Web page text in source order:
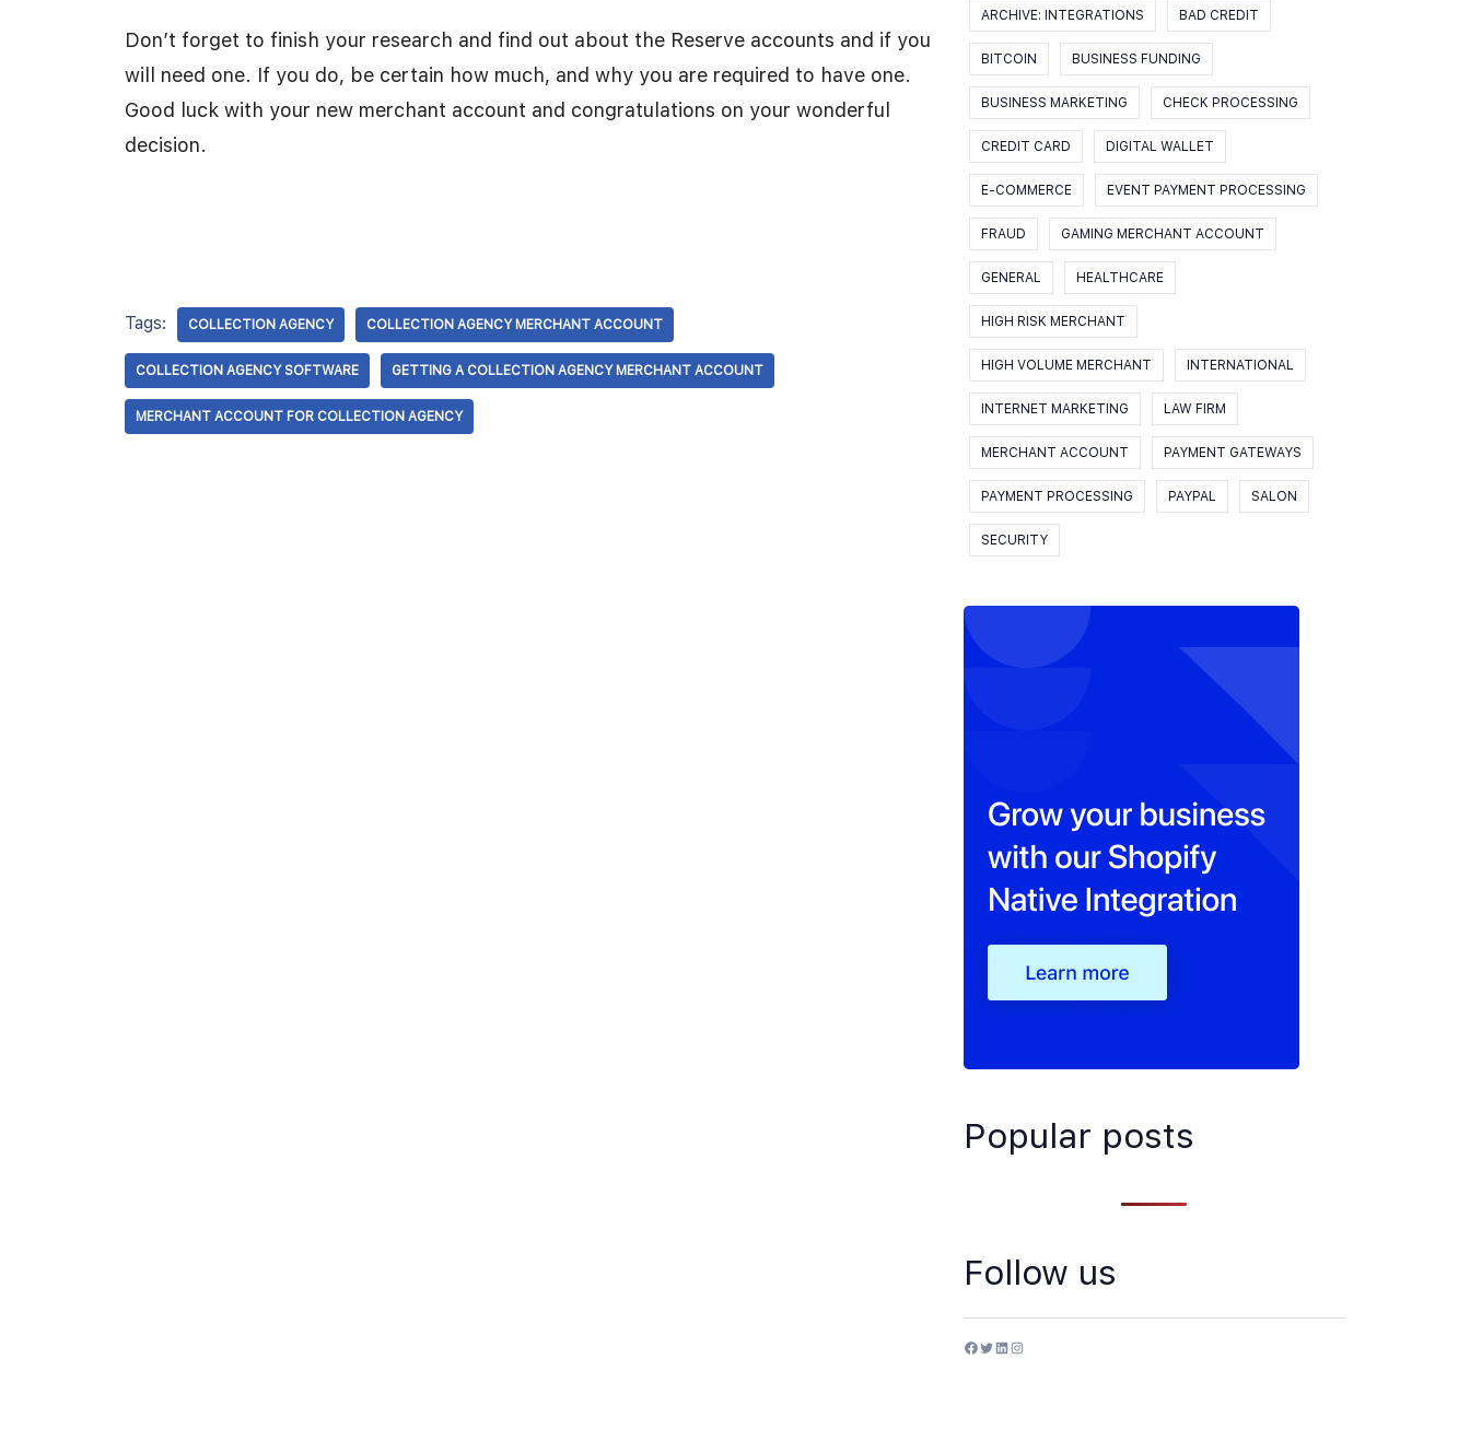
Don’t forget to finish your research and find out about the Reserve accounts and if you
will need one. If you do, be certain how much, and why you are required to have one.
Good luck with your new merchant account and congratulations on your wonderful
decision.
Tags: COLLECTION AGENCY COLLECTION AGENCY MERCHANT ACCOUNT
COLLECTION AGENCY SOFTWARE GETTING A COLLECTION AGENCY MERCHANT ACCOUNT
MERCHANT ACCOUNT FOR COLLECTION AGENCY
ARCHIVE: INTEGRATIONS BAD CREDIT
BITCOIN BUSINESS FUNDING
BUSINESS MARKETING CHECK PROCESSING
CREDIT CARD DIGITAL WALLET
E-COMMERCE EVENT PAYMENT PROCESSING
FRAUD GAMING MERCHANT ACCOUNT
GENERAL HEALTHCARE
HIGH RISK MERCHANT
HIGH VOLUME MERCHANT INTERNATIONAL
INTERNET MARKETING LAW FIRM
MERCHANT ACCOUNT PAYMENT GATEWAYS
PAYMENT PROCESSING PAYPAL SALON
SECURITY
Popular posts
Follow us